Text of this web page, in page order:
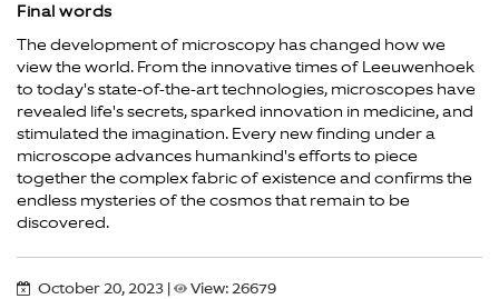
Final words
The development of microscopy has changed how we
view the world. From the innovative times of Leeuwenhoek
to today's state-of-the-art technologies, microscopes have
revealed life's secrets, sparked innovation in medicine, and
stimulated the imagination. Every new finding under a
microscope advances humankind's efforts to piece
together the complex fabric of existence and confirms the
endless mysteries of the cosmos that remain to be
discovered.
October 20, 2023 View: 26679